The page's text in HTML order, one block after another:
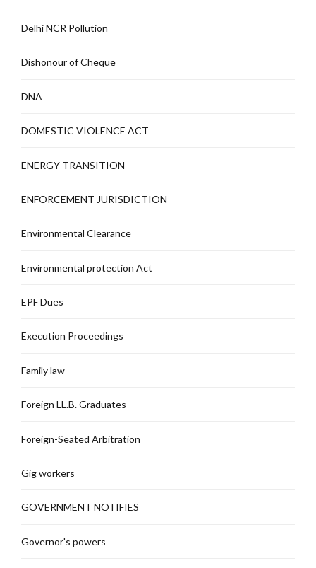
Delhi NCR Pollution
Dishonour of Cheque
DNA
DOMESTIC VIOLENCE ACT
ENERGY TRANSITION
ENFORCEMENT JURISDICTION
Environmental Clearance
Environmental protection Act
EPF Dues
Execution Proceedings
Family law
Foreign LL.B. Graduates
Foreign-Seated Arbitration
Gig workers
GOVERNMENT NOTIFIES
Governor's powers